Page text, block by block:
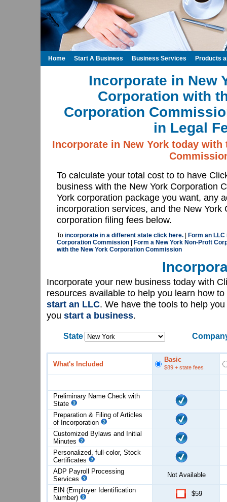
Incorporate in New
Corporation with
Corporation
in Legal
Incorporate in New York today with
To calculate your total cost to to have
business with the New York Corporation
York corporation package you want, any
incorporation services, and the New York
corporation filing fees below.
To incorporate in a different state click here.
Form an
Corporation Commission
Form a New York Non-Proft
with the New York Corporation Commission
Incorporate your new business today with
resources available to help you learn how to
start an LLC. We have the tools to help
you start a business.
State
What's Included
Basic
$89 + state fees
Preliminary Name Check with
State
Preparation & Filing of Articles
of Incorporation
Customized Bylaws and Initial
Minutes
Personalized, full-color, Stock
Certificates
ADP Payroll Processing
Services
Not Available
EIN (Employer Identification
Number)
$59
Home Start A Business Business Services Products